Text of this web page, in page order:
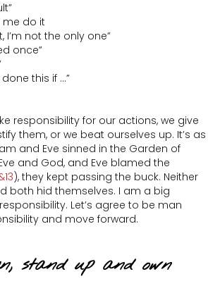
me do it
I’m not the only one”
once”
this if …”
responsibility for our actions, we give
them, or we beat ourselves up. It’s as
and Eve sinned in the Garden of
and God, and Eve blamed the
), they kept passing the buck. Neither
both hid themselves. I am a big
Let’s agree to be man
and move forward.
stand up and own